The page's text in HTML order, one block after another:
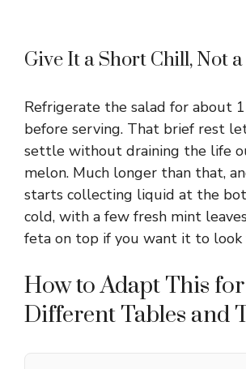
Give It a Short Chill, Not
Refrigerate the salad for about
before serving. That brief rest
settle without draining the life
melon. Much longer than that,
starts collecting liquid at the
cold, with a few fresh mint
feta on top if you want it to look
How to Adapt This for
Different Tables and